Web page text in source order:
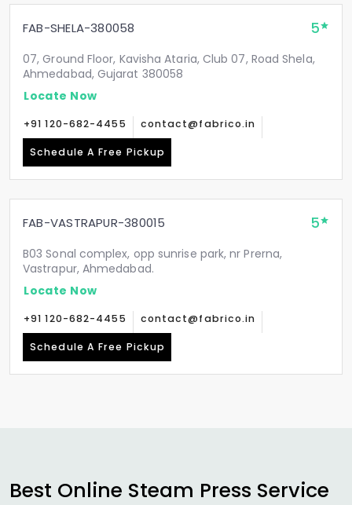
FAB-SHELA-380058 5
07, Ground Floor, Kavisha Ataria, Club 07, Road Shela,
Ahmedabad, Gujarat 380058
Locate Now
+91 120-682-4455 contact@fabrico.in
Schedule A Free Pickup
FAB-VASTRAPUR-380015 5
B03 Sonal complex, opp sunrise park, nr Prerna,
Vastrapur, Ahmedabad.
Locate Now
+91 120-682-4455 contact@fabrico.in
Schedule A Free Pickup
Best Online Steam Press Service